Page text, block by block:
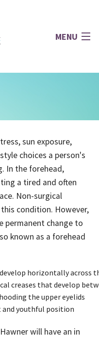
MENU
sun exposure,
choices a person's
In the forehead,
a tired and often
Non-surgical
condition. However,
permanent change to
known as a forehead
horizontally across
creases that develop
the upper eyelids
and youthful position
will have an in